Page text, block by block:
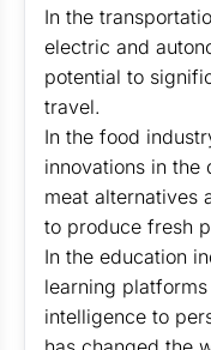
In the
electric and
potential to
travel.
In the food
innovations in the
meat alternatives
to produce fresh
In the education
learning
intelligence to